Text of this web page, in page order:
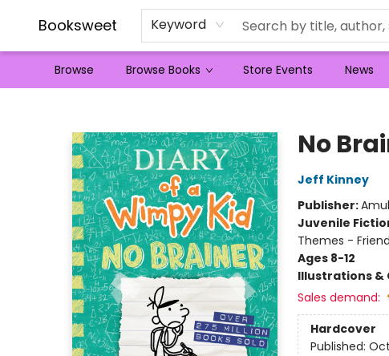
Booksweet Keyword
Browse Browse Books Store Events News
No
Jeff Kinney
Publisher:
Juvenile
Themes -
Ages 8-12
Illustrations &
Sales demand:
Hardcover
Published: